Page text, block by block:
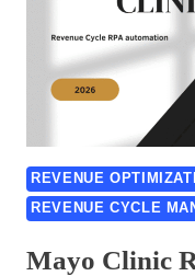
CASE
STUDY
2026:
UIPATH,
&
BLUE
PRISM
REVENUE
REVENUE CYCLE
Mayo Clinic